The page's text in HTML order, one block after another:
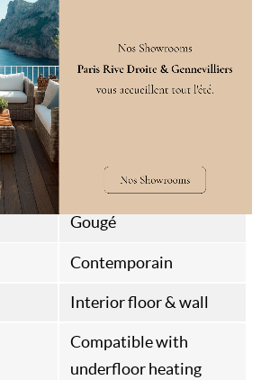
Class 23/31
Gougé
Contemporain
Interior floor & wall
Compatible with
underfloor heating